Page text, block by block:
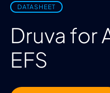
DATASHEET
Druva for
EFS